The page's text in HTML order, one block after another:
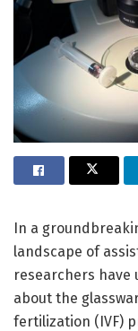
In a
landscape of
researchers have
about the
fertilization (IVF)